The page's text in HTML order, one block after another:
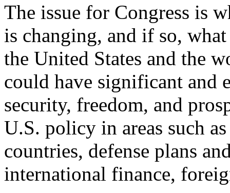
The issue for Congress is
is changing, and if so,
the United States and the
could have significant and
security, freedom, and
U.S. policy in areas such
countries, defense plans
international finance,